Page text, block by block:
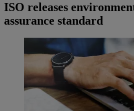
ISO releases
assurance standard